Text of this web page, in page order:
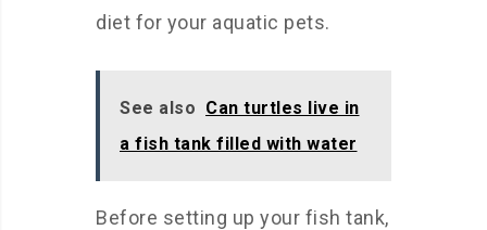
diet for your aquatic pets.
See also Can turtles live in
a fish tank filled with water
Before setting up your fish tank,